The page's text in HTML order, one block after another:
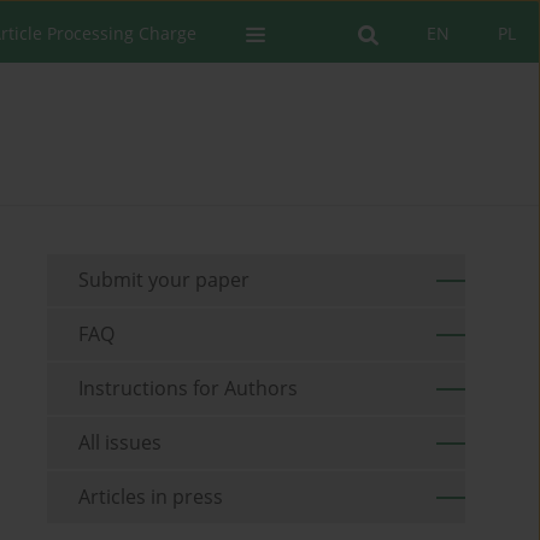
PL
EN
Processing Charge
Submit your paper
FAQ
Instructions for Authors
All issues
Articles in press